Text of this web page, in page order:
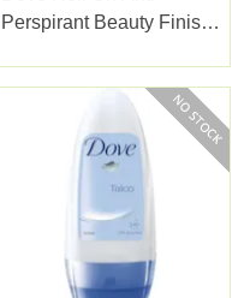
Perspirant Beauty Finish